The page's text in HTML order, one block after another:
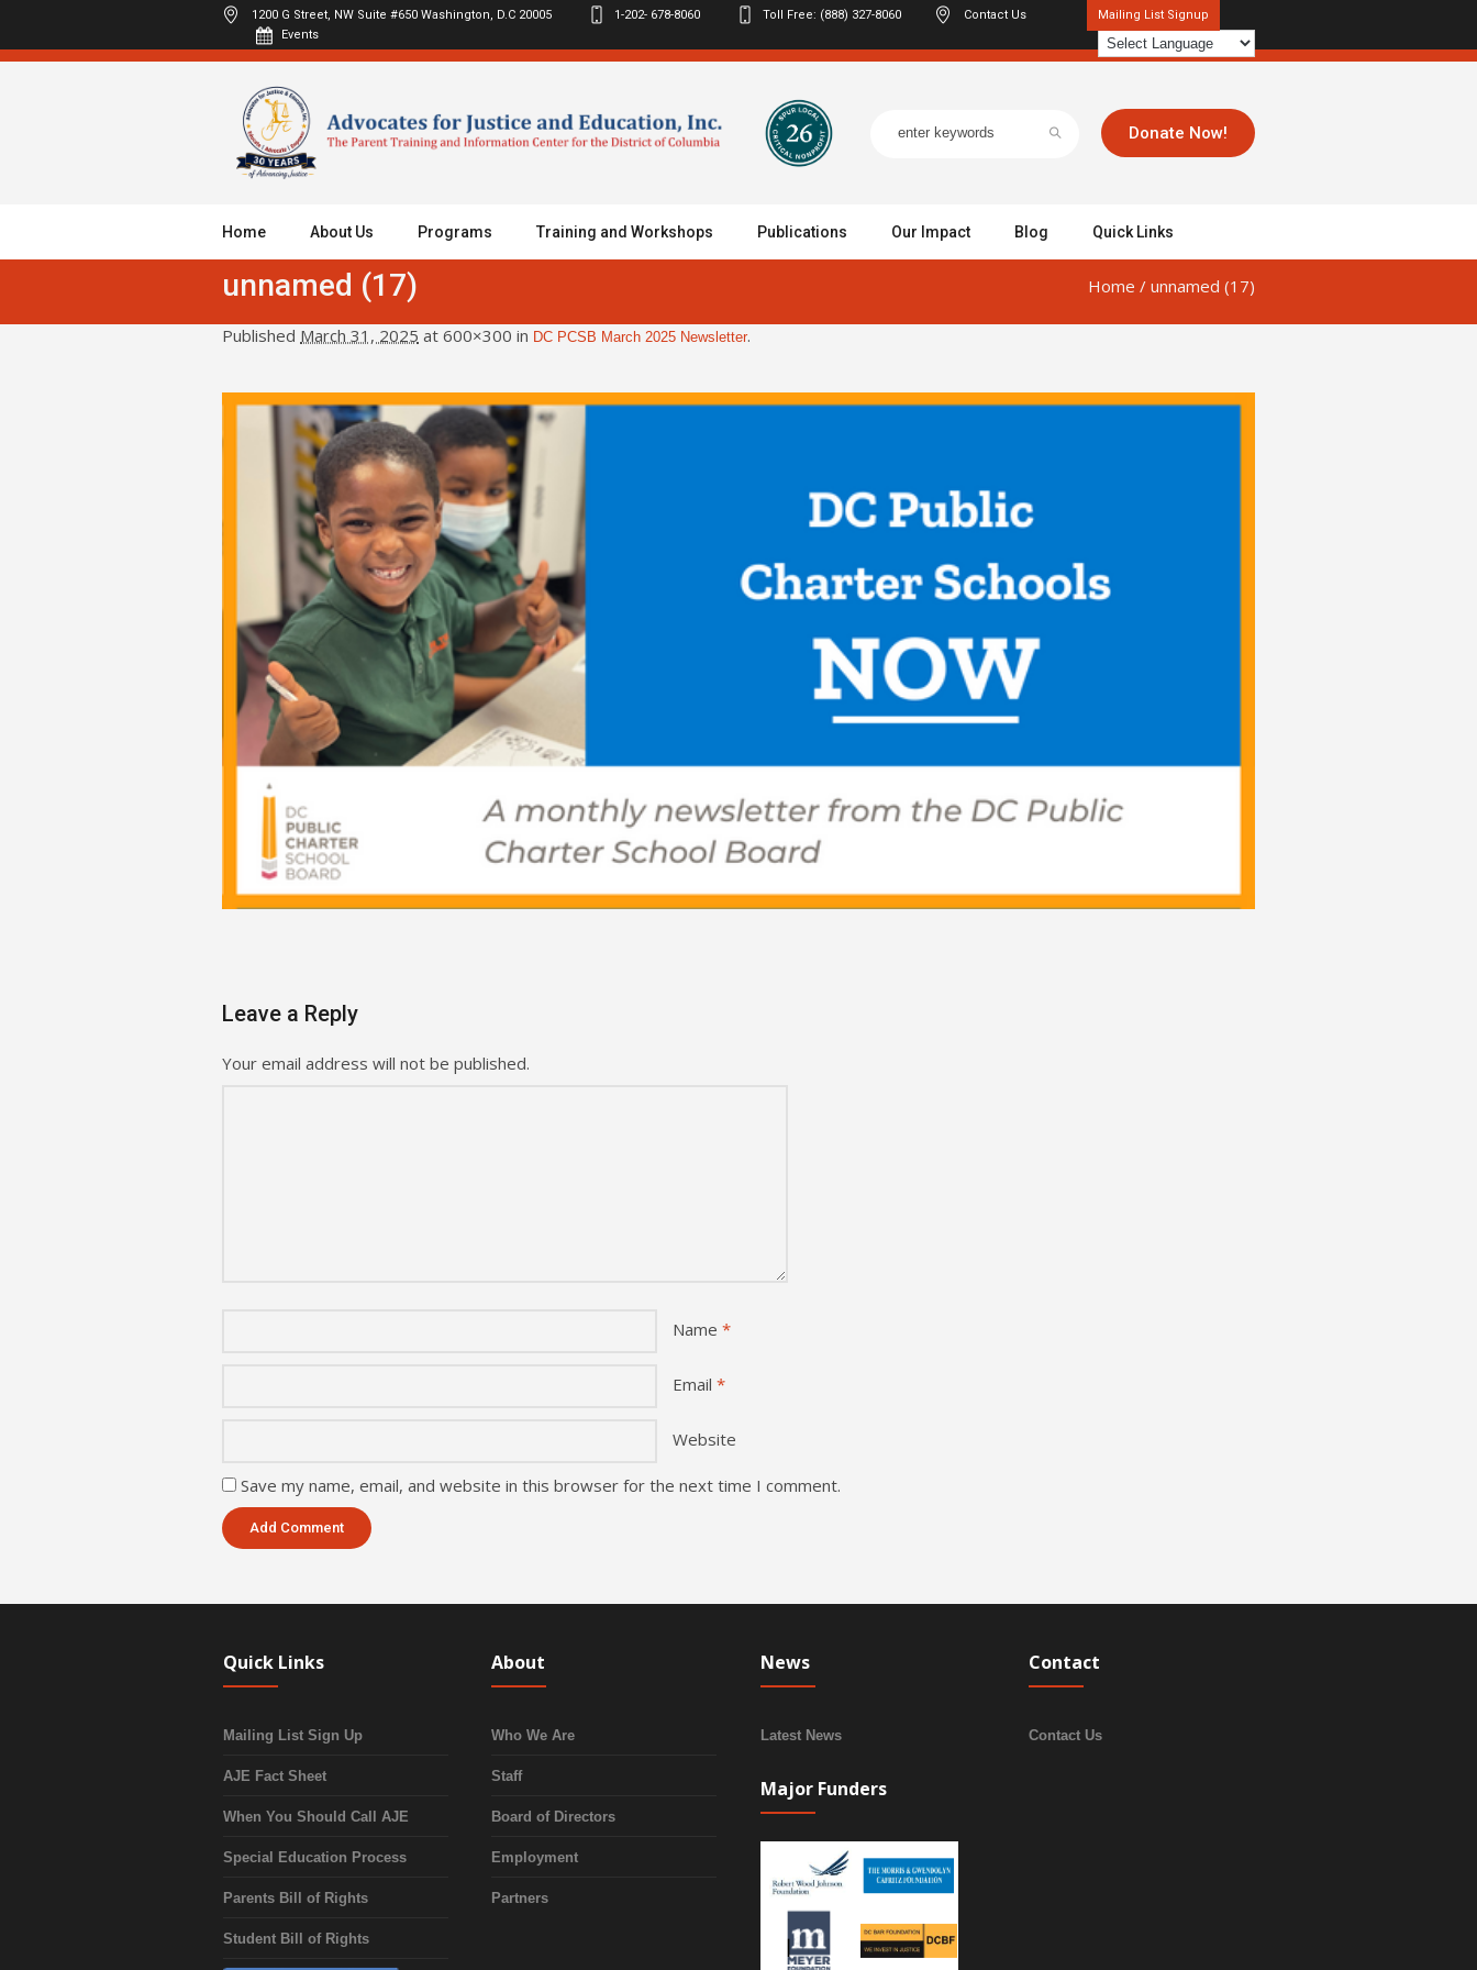
Mailing List Signup
1200 G Street, NW Suite #650 Washington, D.C 20005 1-202- 678-8060 Toll Free: (888) 327-8060
Contact Us
Events
Donate Now!
Home About Us Programs Training and Workshops Publications Our Impact Blog Quick Links
unnamed (17) Home / unnamed (17)
Published March 31, 2025 at 600×300 in DC PCSB March 2025 Newsletter.
Leave a Reply
Your email address will not be published.
Name *
Email *
Website
Save my name, email, and website in this browser for the next time I comment.
Quick Links
Mailing List Sign Up
AJE Fact Sheet
When You Should Call AJE
Special Education Process
Parents Bill of Rights
Student Bill of Rights
About
Who We Are
Staff
Board of Directors
Employment
Partners
News
Latest News
Major Funders
Contact
Contact Us